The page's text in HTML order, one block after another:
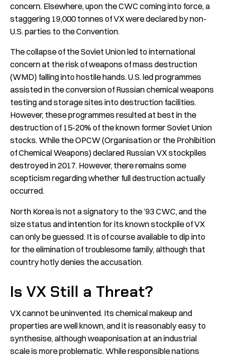
concern. Elsewhere, upon the CWC coming into force, a
staggering 19,000 tonnes of VX were declared by non-
U.S. parties to the Convention.
The collapse of the Soviet Union led to international
concern at the risk of weapons of mass destruction
(WMD) falling into hostile hands. U.S. led programmes
assisted in the conversion of Russian chemical weapons
testing and storage sites into destruction facilities.
However, these programmes resulted at best in the
destruction of 15-20% of the known former Soviet Union
stocks. While the OPCW (Organisation or the Prohibition
of Chemical Weapons) declared Russian VX stockpiles
destroyed in 2017. However, there remains some
scepticism regarding whether full destruction actually
occurred.
North Korea is not a signatory to the ’93 CWC, and the
size status and intention for its known stockpile of VX
can only be guessed. It is of course available to dip into
for the elimination of troublesome family, although that
country hotly denies the accusation.
Is VX Still a Threat?
VX cannot be uninvented. Its chemical makeup and
properties are well known, and it is reasonably easy to
synthesise, although weaponisation at an industrial
scale is more problematic. While responsible nations